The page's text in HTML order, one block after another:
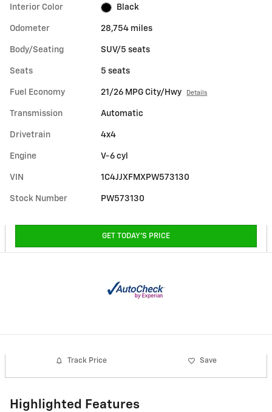
Interior Color Black
Odometer 28,754 miles
Body/Seating SUV/5 seats
Seats 5 seats
Fuel Economy 21/26 MPG City/Hwy Details
Transmission Automatic
Drivetrain 4x4
Engine V-6 cyl
VIN 1C4JJXFMXPW573130
Stock Number PW573130
GET TODAY'S PRICE
Track Price Save
Highlighted Features